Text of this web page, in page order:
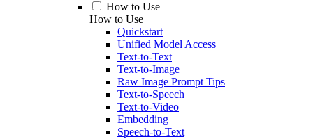
How to Use
How to Use
Quickstart
Unified Model Access
Text-to-Text
Text-to-Image
Raw Image Prompt Tips
Text-to-Speech
Text-to-Video
Embedding
Speech-to-Text